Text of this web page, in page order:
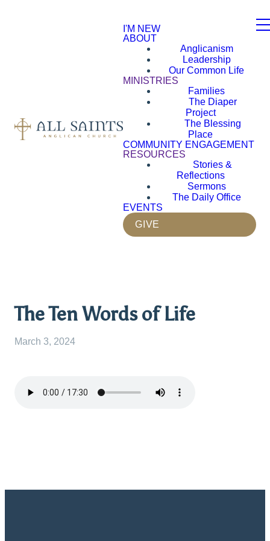
I'M NEW
ABOUT
Anglicanism
Leadership
Our Common Life
MINISTRIES
Families
The Diaper
Project
The Blessing
Place
COMMUNITY ENGAGEMENT
RESOURCES
Stories &
Reflections
Sermons
The Daily Office
EVENTS
GIVE
The Ten Words of Life
March 3, 2024